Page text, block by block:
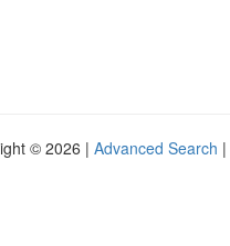
© 2026 | Advanced Search |